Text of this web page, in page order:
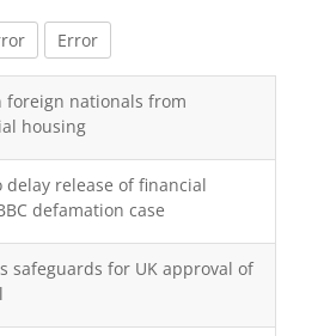
Error
foreign nationals from
housing
release of financial
defamation case
safeguards for UK approval of